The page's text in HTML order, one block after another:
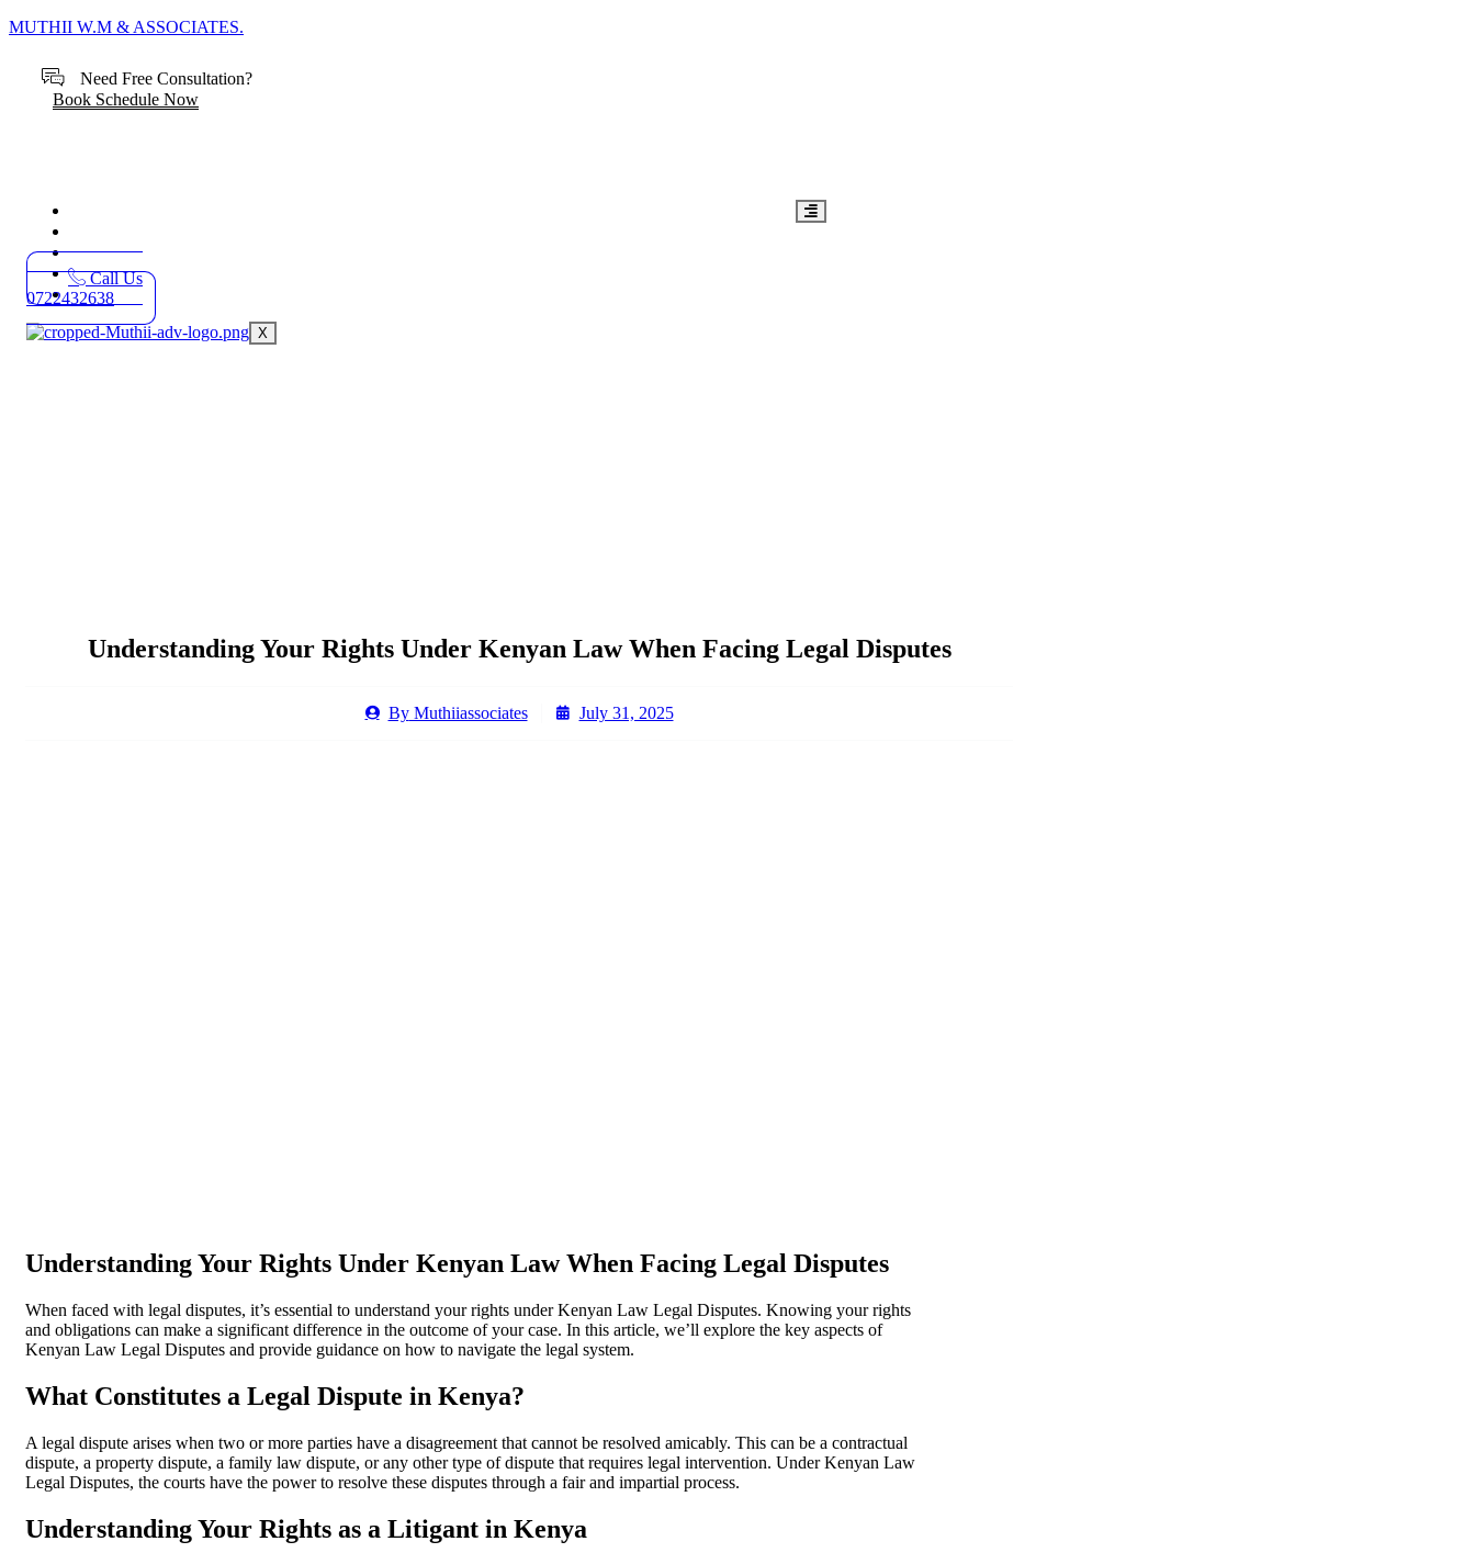
MUTHII W.M & ASSOCIATES.
Need Free Consultation?
Book Schedule Now
About
Blog
Contact
X
Call Us
0722432638
Understanding Your Rights Under Kenyan Law When Facing Legal Disputes
ByMuthiiassociates July 31, 2025
Understanding Your Rights Under Kenyan Law When Facing Legal Disputes
When faced with legal disputes, it’s essential to understand your rights under Kenyan Law Legal Disputes. Knowing your rights
and obligations can make a significant difference in the outcome of your case. In this article, we’ll explore the key aspects of
Kenyan Law Legal Disputes and provide guidance on how to navigate the legal system.
What Constitutes a Legal Dispute in Kenya?
A legal dispute arises when two or more parties have a disagreement that cannot be resolved amicably. This can be a contractual
dispute, a property dispute, a family law dispute, or any other type of dispute that requires legal intervention. Under Kenyan Law
Legal Disputes, the courts have the power to resolve these disputes through a fair and impartial process.
Understanding Your Rights as a Litigant in Kenya